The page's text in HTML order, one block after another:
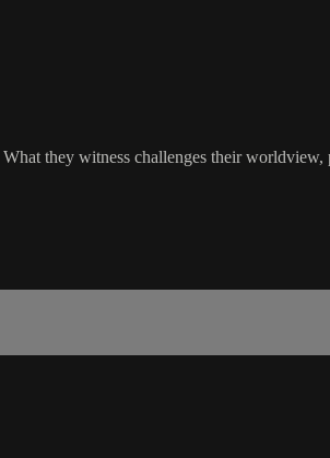
they witness challenges their